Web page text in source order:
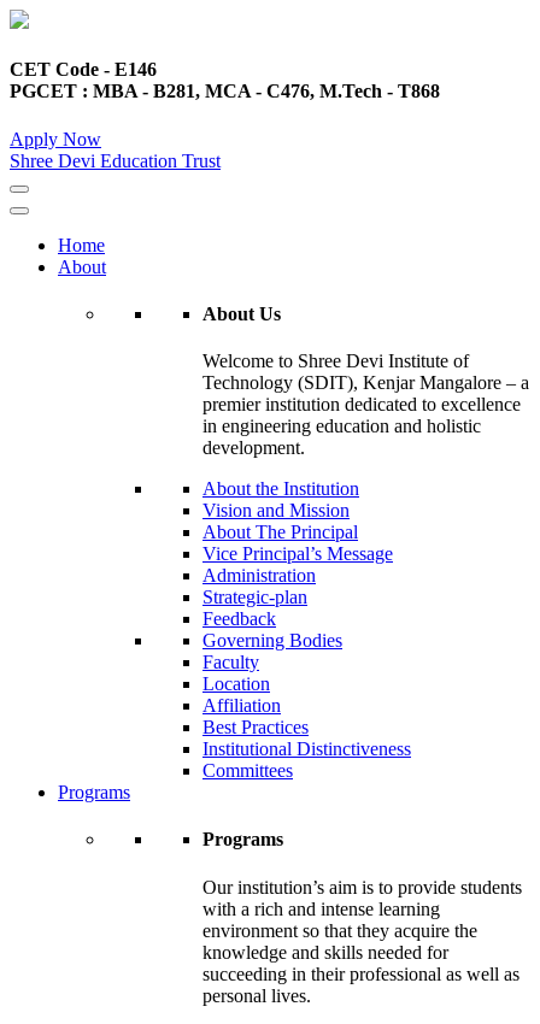
CET Code - E146
PGCET : MBA - B281, MCA - C476, M.Tech - T868
Apply Now
Shree Devi Education Trust
Home
About
About Us
Welcome to Shree Devi Institute of
Technology (SDIT), Kenjar Mangalore – a
premier institution dedicated to excellence
in engineering education and holistic
development.
About the Institution
Vision and Mission
About The Principal
Vice Principal’s Message
Administration
Strategic-plan
Feedback
Governing Bodies
Faculty
Location
Affiliation
Best Practices
Institutional Distinctiveness
Committees
Programs
Programs
Our institution’s aim is to provide students
with a rich and intense learning
environment so that they acquire the
knowledge and skills needed for
succeeding in their professional as well as
personal lives.